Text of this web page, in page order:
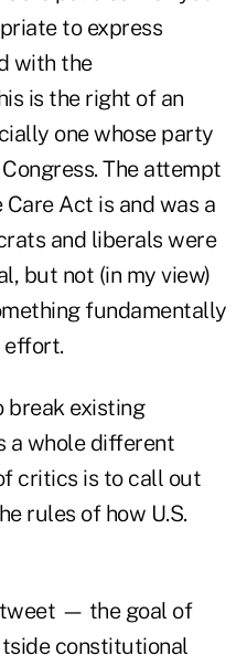
to express
with the
is the right of an
one whose party
The attempt
Act is and was a
and liberals were
but not (in my view)
fundamentally
effort.
break existing
a whole different
critics is to call out
rules of how U.S.
— the goal of
constitutional